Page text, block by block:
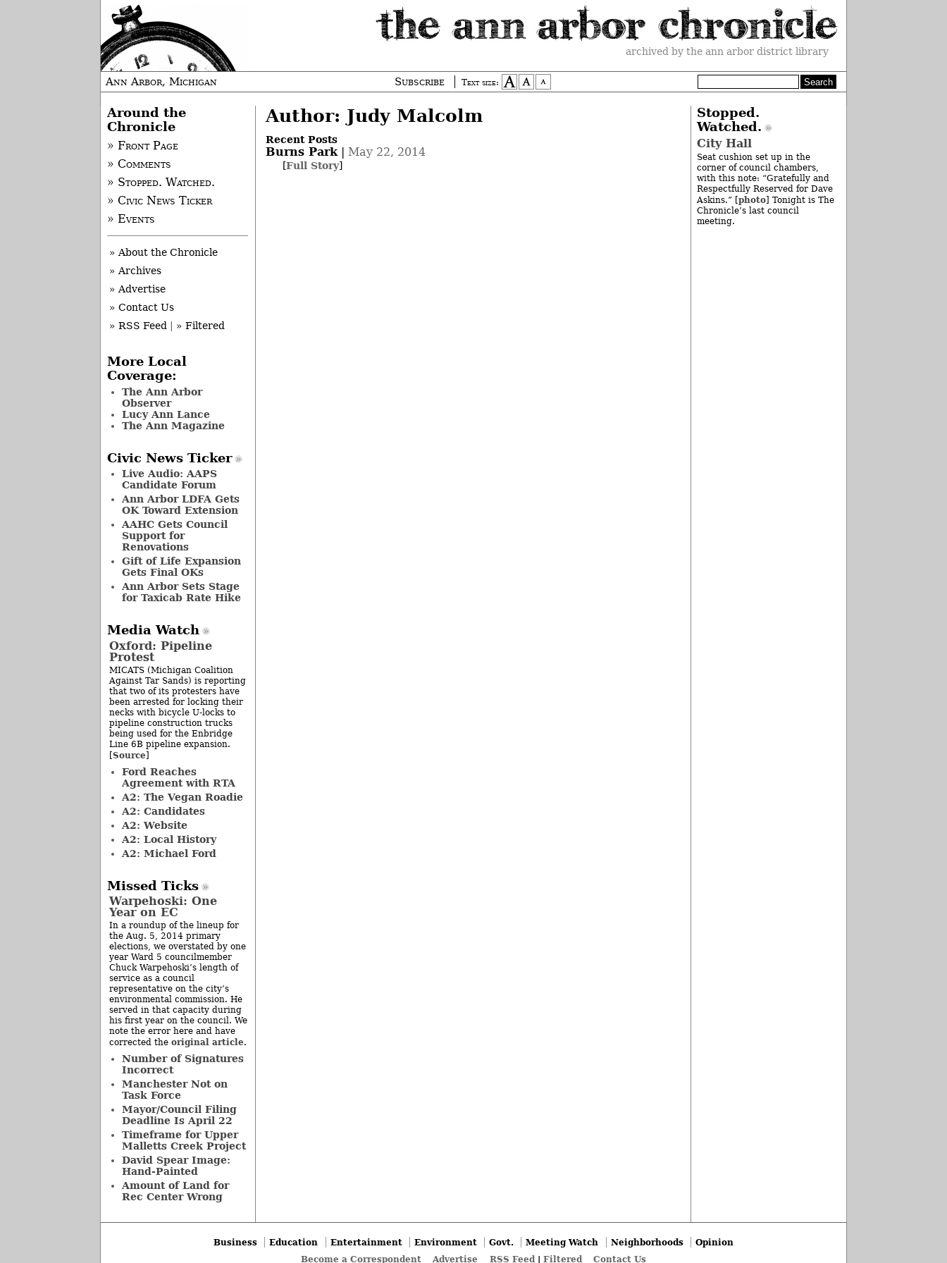
archived by the ann arbor district library
Ann Arbor, Michigan Subscribe Text size:
Author: Judy Malcolm
Recent Posts
Burns Park| May 22, 2014
[Full Story]
Around the
Chronicle
» Front Page
» Comments
» Stopped. Watched.
» Civic News Ticker
» Events
» About the Chronicle
» Archives
» Advertise
» Contact Us
» RSS Feed
» Filtered
More Local
Coverage:
The Ann Arbor
Observer
Lucy Ann Lance
The Ann Magazine
Civic News Ticker
Live Audio: AAPS
Candidate Forum
Ann Arbor LDFA Gets
OK Toward Extension
AAHC Gets Council
Support for
Renovations
Gift of Life Expansion
Gets Final OKs
Ann Arbor Sets Stage
for Taxicab Rate Hike
Media Watch
Oxford: Pipeline
Protest
MICATS (Michigan Coalition
Against Tar Sands) is reporting
that two of its protesters have
been arrested for locking their
necks with bicycle U-locks to
pipeline construction trucks
being used for the Enbridge
Line 6B pipeline expansion.
[Source]
Ford Reaches
Agreement with RTA
A2: The Vegan Roadie
A2: Candidates
A2: Website
A2: Local History
A2: Michael Ford
Missed Ticks
Warpehoski: One
Year on EC
In a roundup of the lineup for
the Aug. 5, 2014 primary
elections, we overstated by one
year Ward 5 councilmember
Chuck Warpehoski’s length of
service as a council
representative on the city’s
environmental commission. He
served in that capacity during
his first year on the council. We
note the error here and have
corrected the original article.
Number of Signatures
Incorrect
Manchester Not on
Task Force
Mayor/Council Filing
Deadline Is April 22
Timeframe for Upper
Malletts Creek Project
David Spear Image:
Hand-Painted
Amount of Land for
Rec Center Wrong
Stopped.
Watched.
City Hall
Seat cushion set up in the
corner of council chambers,
with this note: “Gratefully and
Respectfully Reserved for Dave
Askins.” [ photo] Tonight is The
Chronicle’s last council
meeting.
Business Education Entertainment Environment Govt. Meeting Watch Neighborhoods
Opinion
Become a Correspondent
Advertise RSS Feed| Filtered Contact Us